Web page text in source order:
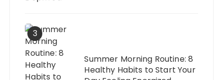
3
Summer Morning Routine: 8
Healthy Habits to Start Your